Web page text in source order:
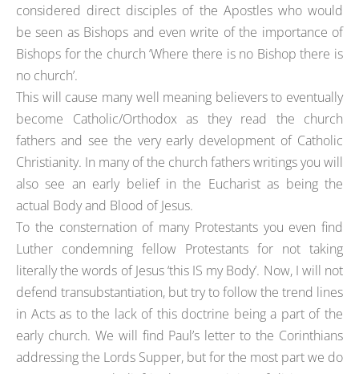
considered direct disciples of the Apostles who would
be seen as Bishops and even write of the importance of
Bishops for the church ‘Where there is no Bishop there is
no church’.
This will cause many well meaning believers to eventually
become Catholic/Orthodox as they read the church
fathers and see the very early development of Catholic
Christianity. In many of the church fathers writings you will
also see an early belief in the Eucharist as being the
actual Body and Blood of Jesus.
To the consternation of many Protestants you even find
Luther condemning fellow Protestants for not taking
literally the words of Jesus ‘this IS my Body’. Now, I will not
defend transubstantiation, but try to follow the trend lines
in Acts as to the lack of this doctrine being a part of the
early church. We will find Paul’s letter to the Corinthians
addressing the Lords Supper, but for the most part we do